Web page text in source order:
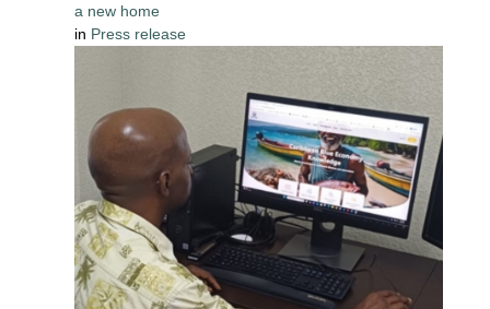
a new home
in Press release